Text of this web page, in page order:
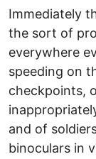
Immediately
the sort of
everywhere
speeding on
checkpoints,
and of
binoculars in